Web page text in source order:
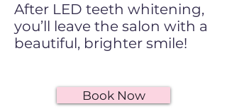
After LED teeth whitening,
you’ll leave the salon with a
beautiful, brighter smile!
Book Now